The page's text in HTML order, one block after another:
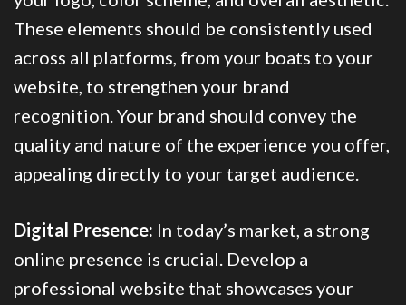
These elements should be consistently used
across all platforms, from your boats to your
website, to strengthen your brand
recognition. Your brand should convey the
quality and nature of the experience you offer,
appealing directly to your target audience.
Digital Presence: In today’s market, a strong
online presence is crucial. Develop a
professional website that showcases your